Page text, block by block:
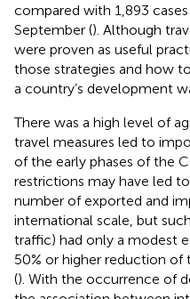
compared with 1,893
September (). Although
were proven as useful
those strategies and how
a country’s development
There was a high level of
travel measures led to
of the early phases of the
restrictions may have led
number of exported and
international scale, but
traffic) had only a modest
50% or higher reduction
(). With the occurrence of